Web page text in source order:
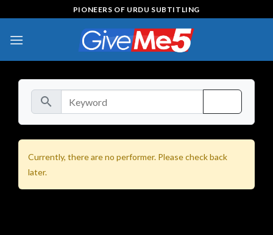
to
content
PIONEERS OF URDU SUBTITLING
search
Currently, there are no performer. Please check back
later.